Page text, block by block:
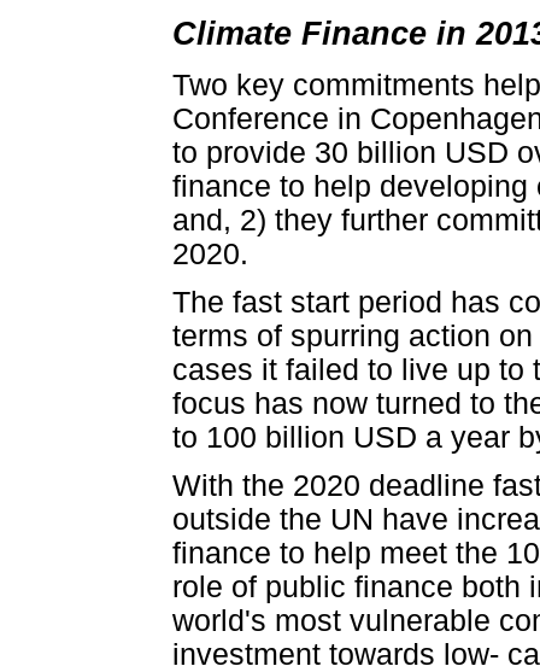
Climate Finance in
Two key commitments
Conference in
to provide 30 billion USD
finance to help
and, 2) they further
2020.
The fast start period has
terms of spurring action
cases it failed to live up to
focus has now turned to
to 100 billion USD a year
With the 2020 deadline
outside the UN have
finance to help meet the
role of public finance both
world's most vulnerable
investment towards low-